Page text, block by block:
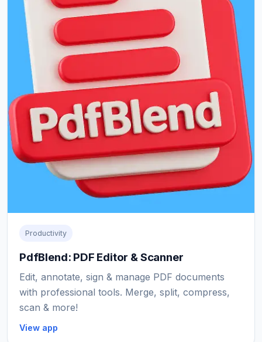
Productivity
PdfBlend: PDF Editor & Scanner
Edit, annotate, sign & manage PDF documents
with professional tools. Merge, split, compress,
scan & more!
View app